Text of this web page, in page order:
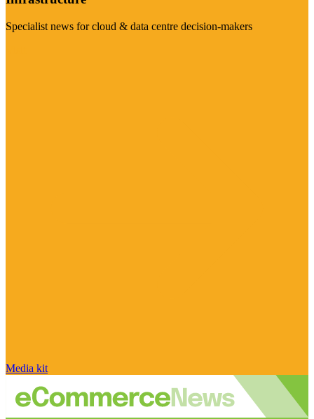
Specialist news for cloud & data centre decision-makers
Media kit